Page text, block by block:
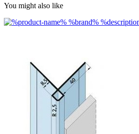
You might also like